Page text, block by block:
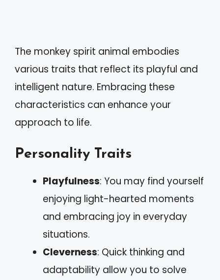
The monkey spirit animal embodies
various traits that reflect its playful and
intelligent nature. Embracing these
characteristics can enhance your
approach to life.
Personality Traits
Playfulness: You may find yourself
enjoying light-hearted moments
and embracing joy in everyday
situations.
Cleverness: Quick thinking and
adaptability allow you to solve